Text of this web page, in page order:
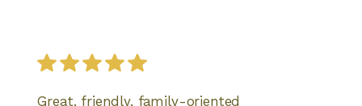
Great, friendly, family-oriented